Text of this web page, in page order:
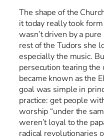
The shape of the
it today really took
wasn’t driven by a
rest of the Tudors she
especially the music.
persecution tearing
became known as the
goal was simple in
practice: get people
worship “under the
weren’t loyal to the
radical revolutionaries